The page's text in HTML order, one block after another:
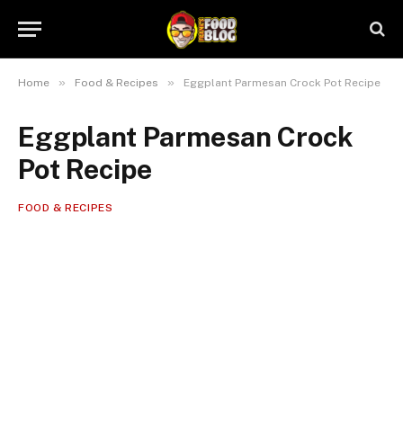
Home » Food & Recipes » Eggplant Parmesan Crock Pot Recipe
Eggplant Parmesan Crock
Pot Recipe
FOOD & RECIPES